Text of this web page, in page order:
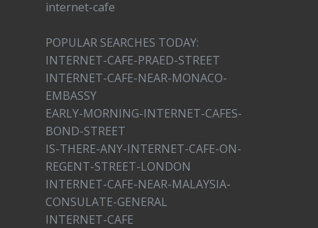
internet-cafe
POPULAR SEARCHES TODAY:
INTERNET-CAFE-PRAED-STREET
INTERNET-CAFE-NEAR-MONACO-
EMBASSY
EARLY-MORNING-INTERNET-CAFES-
BOND-STREET
IS-THERE-ANY-INTERNET-CAFE-ON-
REGENT-STREET-LONDON
INTERNET-CAFE-NEAR-MALAYSIA-
CONSULATE-GENERAL
INTERNET-CAFE